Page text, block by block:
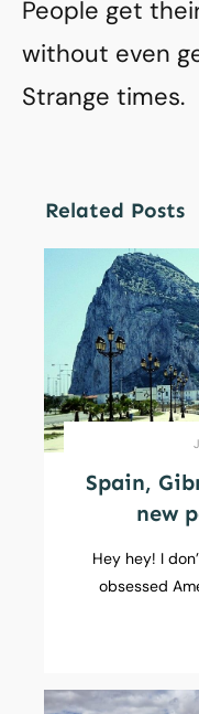
People get
without even
Strange times.
Related Posts
Spain,
new
Hey hey! I
obsessed